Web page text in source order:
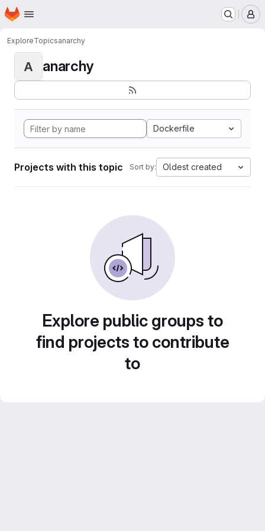
Skip to main content
Homepage
ExploreTopicsanarchy
A anarchy
Dockerfile
Projects with this topic Sort by: Oldest created
Explore public groups to
find projects to contribute
to